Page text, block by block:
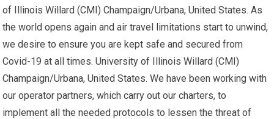
of Illinois Willard (CMI) Champaign/Urbana, United States. As
the world opens again and air travel limitations start to unwind,
we desire to ensure you are kept safe and secured from
Covid-19 at all times. University of Illinois Willard (CMI)
Champaign/Urbana, United States. We have been working with
our operator partners, which carry out our charters, to
implement all the needed protocols to lessen the threat of